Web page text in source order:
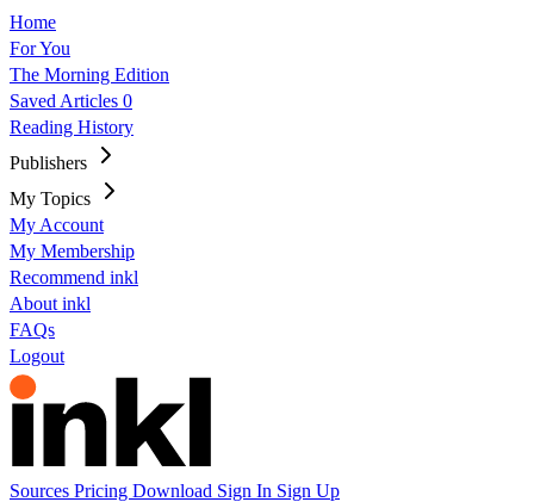
Home
For You
The Morning Edition
Saved Articles 0
Reading History
Publishers
My Topics
My Account
My Membership
Recommend inkl
About inkl
FAQs
Logout
Sources Pricing Download Sign In Sign Up